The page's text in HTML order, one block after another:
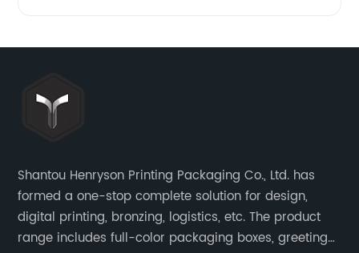
Shantou Henryson Printing Packaging Co., Ltd. has
formed a one-stop complete solution for design,
digital printing, bronzing, logistics, etc. The product
range includes full-color packaging boxes, greeting